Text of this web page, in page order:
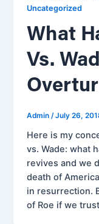
Uncategorized
What
Vs.
Admin/July 26,
Here is my
vs. Wade: what
revives and we
death of
in resurrection.
of Roe if we